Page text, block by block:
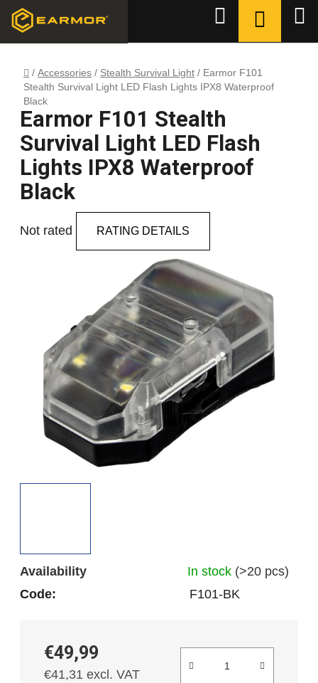
Skip
content
Home
/ Accessories / Stealth Survival Light / Earmor F101
Stealth Survival Light LED Flash Lights IPX8 Waterproof
Black
Availability In stock (>20 pcs)
Code:
F101-BK
€49,99
€41,31 excl. VAT
Earmor F101 Stealth
Survival Light LED Flash
Lights IPX8 Waterproof
Black
stars.
Not rated RATING DETAILS